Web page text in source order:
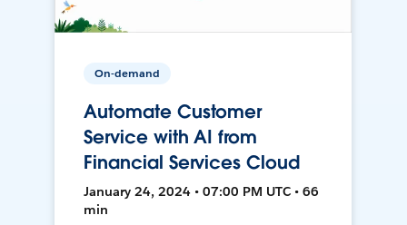
On-demand
Automate Customer
Service with AI from
Financial Services Cloud
January 24, 2024 • 07:00 PM UTC • 66
min